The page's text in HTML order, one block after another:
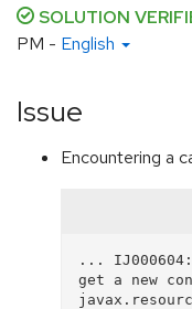
SOLUTION
PM - English
Issue
Encountering a
...
get a new